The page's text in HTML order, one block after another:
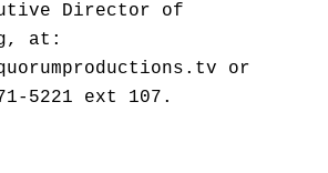
Director of
at:
or
5221 ext 107.